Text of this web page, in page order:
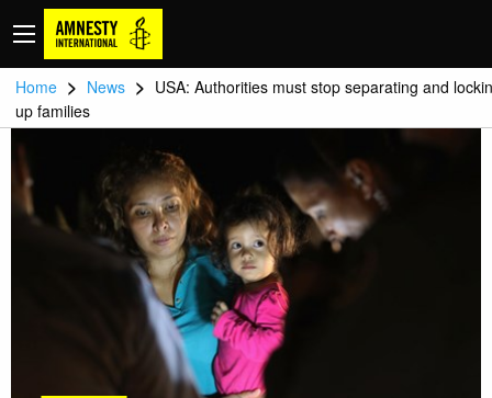
Home > News > USA: Authorities must stop separating and
up families